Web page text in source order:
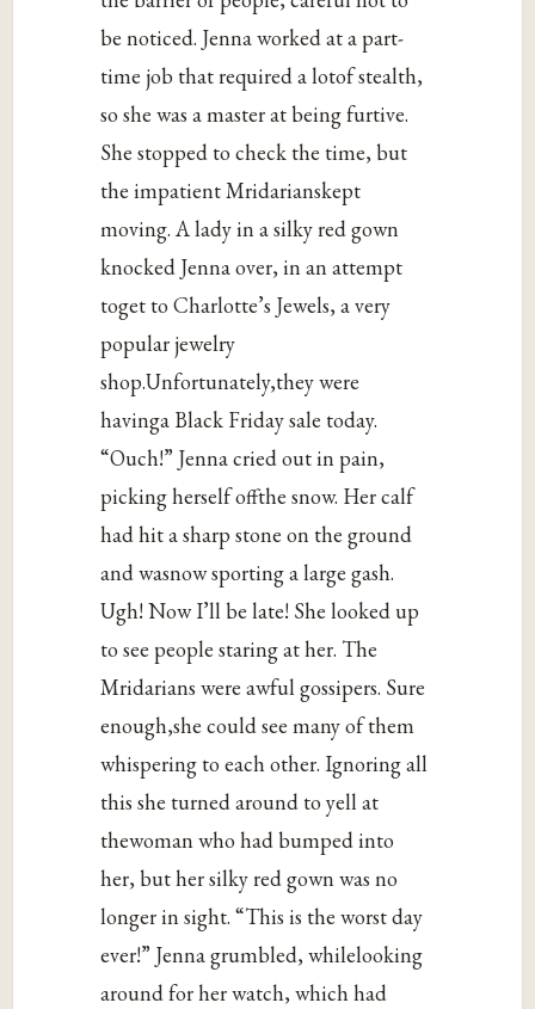
be noticed. Jenna worked at a part-
time job that required a lotof stealth,
so she was a master at being furtive.
She stopped to check the time, but
the impatient Mridarianskept
moving. A lady in a silky red gown
knocked Jenna over, in an attempt
toget to Charlotte’s Jewels, a very
popular jewelry
shop.Unfortunately,they were
havinga Black Friday sale today.
“Ouch!” Jenna cried out in pain,
picking herself offthe snow. Her calf
had hit a sharp stone on the ground
and wasnow sporting a large gash.
Ugh! Now I’ll be late! She looked up
to see people staring at her. The
Mridarians were awful gossipers. Sure
enough,she could see many of them
whispering to each other. Ignoring all
this she turned around to yell at
thewoman who had bumped into
her, but her silky red gown was no
longer in sight. “This is the worst day
ever!” Jenna grumbled, whilelooking
around for her watch, which had